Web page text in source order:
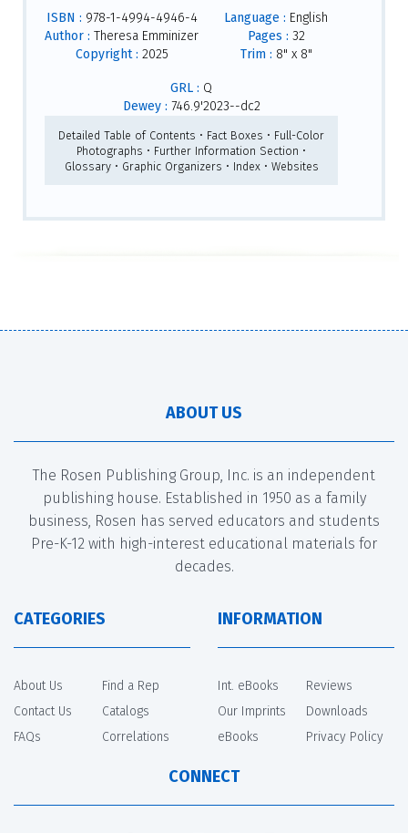
ISBN : 978-1-4994-4946-4
Author : Theresa Emminizer
Copyright : 2025
Language : English
Pages : 32
Trim : 8" x 8"
GRL : Q
Dewey : 746.9'2023--dc2
Detailed Table of Contents • Fact Boxes • Full-Color
Photographs • Further Information Section •
Glossary • Graphic Organizers • Index • Websites
ABOUT US
The Rosen Publishing Group, Inc. is an independent
publishing house. Established in 1950 as a family
business, Rosen has served educators and students
Pre-K-12 with high-interest educational materials for
decades.
CATEGORIES
About Us
Contact Us
FAQs
Find a Rep
Catalogs
Correlations
INFORMATION
Int. eBooks
Our Imprints
eBooks
Reviews
Downloads
Privacy Policy
CONNECT